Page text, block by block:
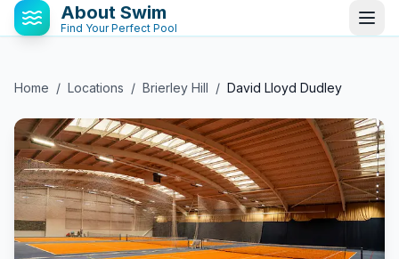
About Swim
Find Your Perfect Pool
Home / Locations / Brierley Hill / David Lloyd Dudley